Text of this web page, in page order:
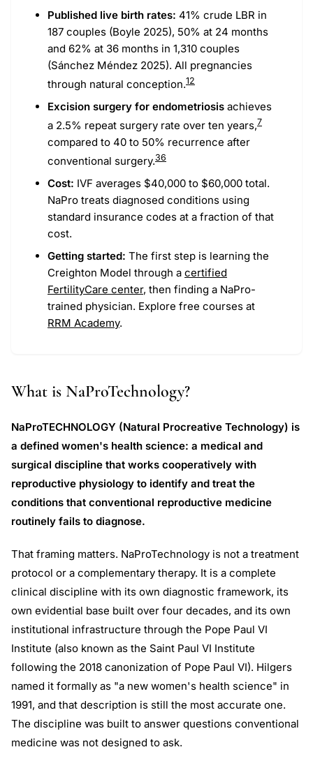
Published live birth rates: 41% crude LBR in
187 couples (Boyle 2025), 50% at 24 months
and 62% at 36 months in 1,310 couples
(Sánchez Méndez 2025). All pregnancies
through natural conception.12
Excision surgery for endometriosis achieves
a 2.5% repeat surgery rate over ten years,7
compared to 40 to 50% recurrence after
conventional surgery.36
Cost: IVF averages $40,000 to $60,000 total.
NaPro treats diagnosed conditions using
standard insurance codes at a fraction of that
cost.
Getting started: The first step is learning the
Creighton Model through a certified
FertilityCare center, then finding a NaPro-
trained physician. Explore free courses at
RRM Academy.
What is NaProTechnology?
NaProTECHNOLOGY (Natural Procreative Technology) is
a defined women's health science: a medical and
surgical discipline that works cooperatively with
reproductive physiology to identify and treat the
conditions that conventional reproductive medicine
routinely fails to diagnose.
That framing matters. NaProTechnology is not a treatment
protocol or a complementary therapy. It is a complete
clinical discipline with its own diagnostic framework, its
own evidential base built over four decades, and its own
institutional infrastructure through the Pope Paul VI
Institute (also known as the Saint Paul VI Institute
following the 2018 canonization of Pope Paul VI). Hilgers
named it formally as "a new women's health science" in
1991, and that description is still the most accurate one.
The discipline was built to answer questions conventional
medicine was not designed to ask.